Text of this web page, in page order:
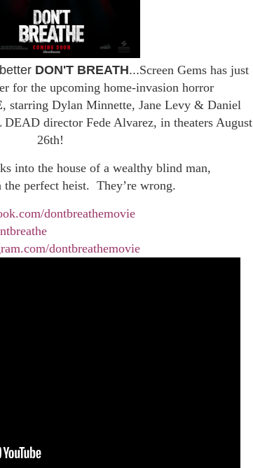
DON'T BREATH...Screen Gems has just
for the upcoming home-invasion horror
, starring Dylan Minnette, Jane Levy & Daniel
director Fede Alvarez, in theaters August
26th!
into the house of a wealthy blind man,
perfect heist.  They’re wrong.
dontbreathemovie
dontbreathemovie